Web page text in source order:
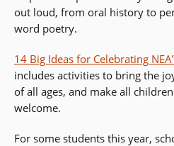
a
out loud, from oral history to
word poetry.
14 Big Ideas for Celebrating
includes activities to bring the
of all ages, and make all
welcome.
For some students this year,